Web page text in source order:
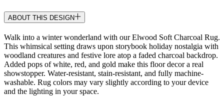
ABOUT THIS DESIGN
Walk into a winter wonderland with our Elwood Soft Charcoal Rug.
This whimsical setting draws upon storybook holiday nostalgia with
woodland creatures and festive lore atop a faded charcoal backdrop.
Added pops of white, red, and gold make this floor decor a real
showstopper. Water-resistant, stain-resistant, and fully machine-
washable. Rug colors may vary slightly according to your device
and the lighting in your space.